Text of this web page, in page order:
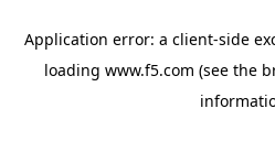
Application error: a client-side
loading www.f5.com (see the